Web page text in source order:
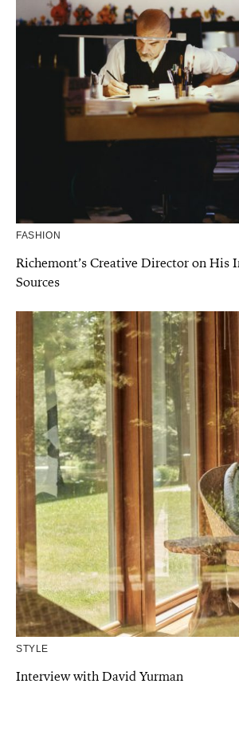
FASHION
Richemont’s Creative Director on His
Sources
STYLE
Interview with David Yurman